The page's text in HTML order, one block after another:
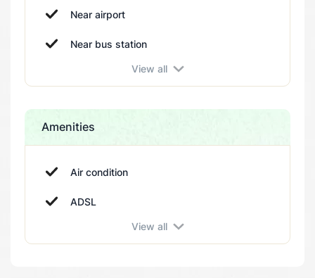
Near airport
Near bus station
Near city center
Near coffe bar
Near gym
View all
Amenities
Air condition
ADSL
View all